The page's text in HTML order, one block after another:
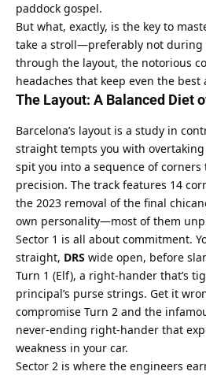
paddock gospel.
But what, exactly, is the key to
take a stroll—preferably not during
through the layout, the notorious
headaches that keep even the best
The Layout: A Balanced Diet
Barcelona’s layout is a study in
straight tempts you with
spit you into a sequence of
precision. The track features 14
the 2023 removal of the final
own personality—most of them
Sector 1 is all about commitment.
straight, DRS wide open, before
Turn 1 (Elf), a right-hander that’s
principal’s purse strings. Get it
compromise Turn 2 and the
never-ending right-hander that
weakness in your car.
Sector 2 is where the engineers